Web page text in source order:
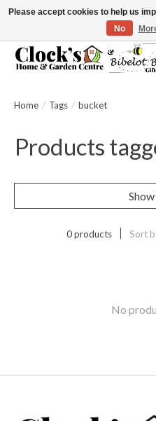
Message us to check before ordering
Home / Tags / bucket
Products
0 products Sort
No
Please accept cookies to help us
No